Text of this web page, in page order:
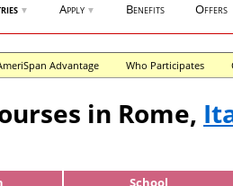
▼ Apply ▼ Benefits Offers
Advantage Who Participates
in Rome,
School